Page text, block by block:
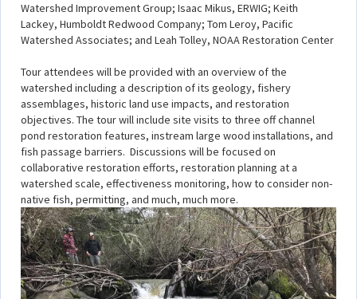
Watershed Improvement Group; Isaac Mikus, ERWIG; Keith
Lackey, Humboldt Redwood Company; Tom Leroy, Pacific
Watershed Associates; and Leah Tolley, NOAA Restoration Center
Tour attendees will be provided with an overview of the
watershed including a description of its geology, fishery
assemblages, historic land use impacts, and restoration
objectives. The tour will include site visits to three off channel
pond restoration features, instream large wood installations, and
fish passage barriers. Discussions will be focused on
collaborative restoration efforts, restoration planning at a
watershed scale, effectiveness monitoring, how to consider non-
native fish, permitting, and much, much more.